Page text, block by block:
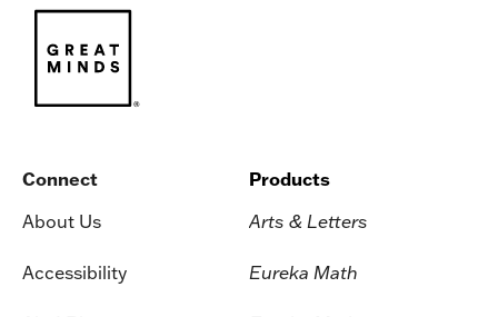
Connect
About Us
Accessibility
Products
Arts & Letters
Eureka Math